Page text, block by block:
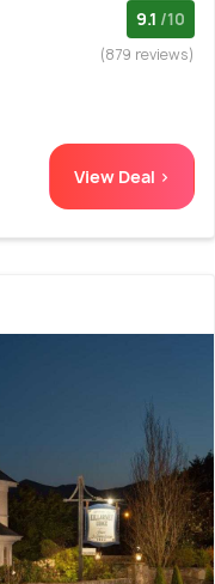
9.1 /10
(879 reviews)
View Deal >